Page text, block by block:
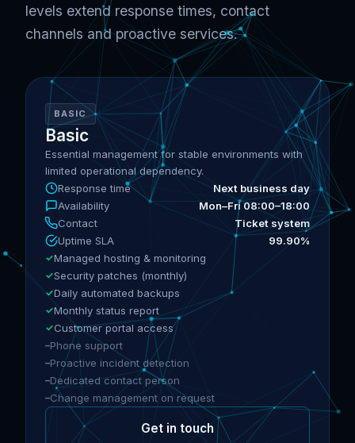
levels extend response times, contact
channels and proactive services.
BASIC
Basic
Essential management for stable environments with
limited operational dependency.
Response time
Next business day
Availability
Mon–Fri 08:00–18:00
Contact
Ticket system
Uptime SLA
99.90%
Managed hosting & monitoring
Security patches (monthly)
Daily automated backups
Monthly status report
Customer portal access
Phone support
Proactive incident detection
Dedicated contact person
Change management on request
Get in touch